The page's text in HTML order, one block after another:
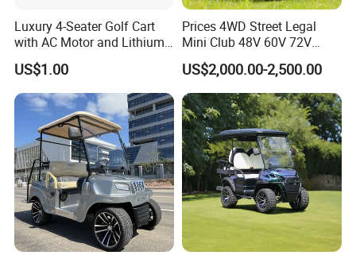
Luxury 4-Seater Golf Cart
with AC Motor and Lithium
Battery
US$1.00
Prices 4WD Street Legal
Mini Club 48V 60V 72V
Electric with 2 Seats 4 Seats
6 Seats Seater Lithium
Battery off Road Tire Lifted
Golf Hunting Buggy Cart for
Sale
US$2,000.00-2,500.00